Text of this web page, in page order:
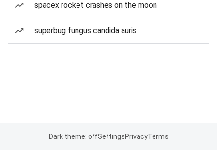
spacex rocket crashes on the moon
superbug fungus candida auris
Dark theme: offSettingsPrivacyTerms